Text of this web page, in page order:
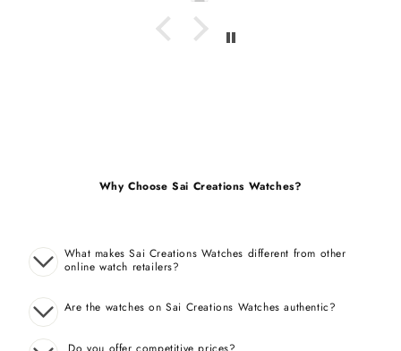
Why Choose Sai Creations Watches?
What makes Sai Creations Watches different from other
online watch retailers?
Are the watches on Sai Creations Watches authentic?